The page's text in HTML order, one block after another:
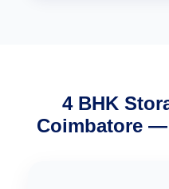
4 BHK
Coimbatore